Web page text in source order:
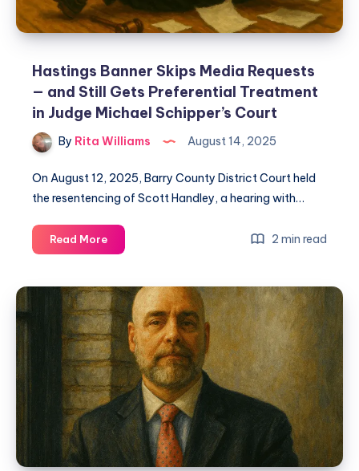
Hastings Banner Skips Media Requests
— and Still Gets Preferential Treatment
in Judge Michael Schipper’s Court
By Rita Williams August 14, 2025
On August 12, 2025, Barry County District Court held
the resentencing of Scott Handley, a hearing with…
Read More 2 min read